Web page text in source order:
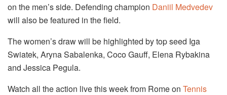
on the men’s side. Defending champion Daniil Medvedev
will also be featured in the field.
The women’s draw will be highlighted by top seed Iga
Swiatek, Aryna Sabalenka, Coco Gauff, Elena Rybakina
and Jessica Pegula.
Watch all the action live this week from Rome on Tennis